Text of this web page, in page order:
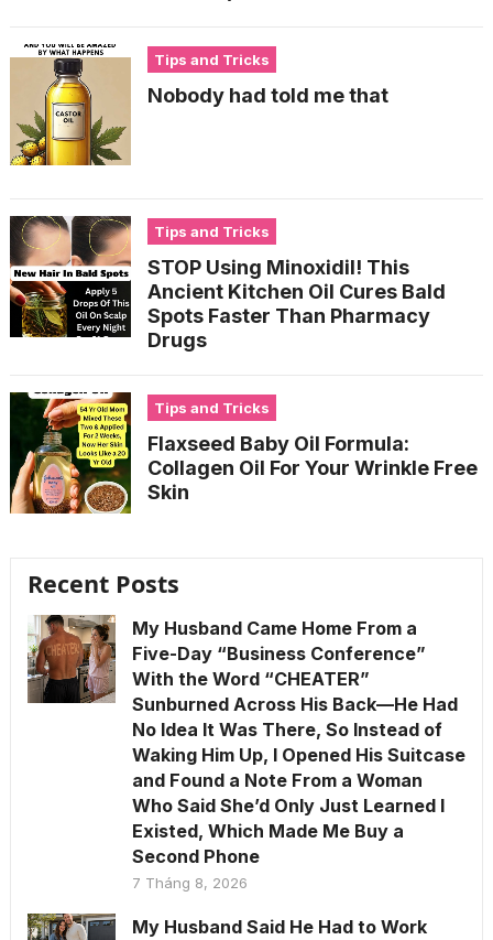
Tips and Tricks
Nobody had told me that
Tips and Tricks
STOP Using Minoxidil! This
Ancient Kitchen Oil Cures Bald
Spots Faster Than Pharmacy
Drugs
Tips and Tricks
Flaxseed Baby Oil Formula:
Collagen Oil For Your Wrinkle Free
Skin
Recent Posts
My Husband Came Home From a
Five-Day “Business Conference”
With the Word “CHEATER”
Sunburned Across His Back—He Had
No Idea It Was There, So Instead of
Waking Him Up, I Opened His Suitcase
and Found a Note From a Woman
Who Said She’d Only Just Learned I
Existed, Which Made Me Buy a
Second Phone
7 Tháng 8, 2026
My Husband Said He Had to Work